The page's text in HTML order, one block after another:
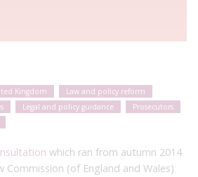
Kingdom
Law and policy reform
Legal and policy guidance
Prosecutors
which ran from autumn 2014
Commission (of England and Wales)